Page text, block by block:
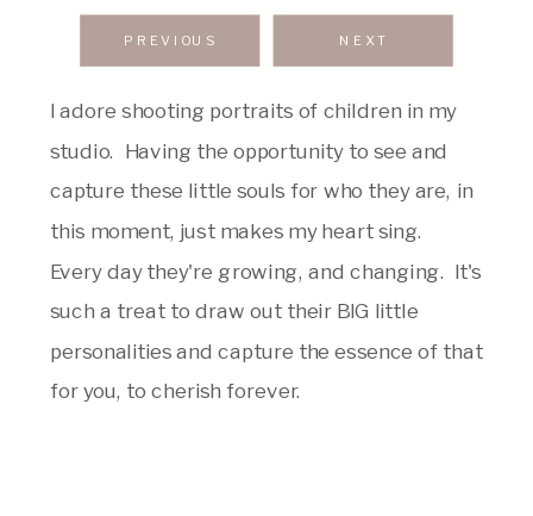
I adore shooting portraits of children in my
studio. Having the opportunity to see and
capture these little souls for who they are, in
this moment, just makes my heart sing.
Every day they're growing, and changing. It's
such a treat to draw out their BIG little
personalities and capture the essence of that
for you, to cherish forever.
PREVIOUS NEXT